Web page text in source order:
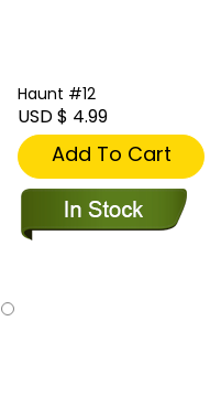
Haunt #12
USD $ 4.99
Add To Cart